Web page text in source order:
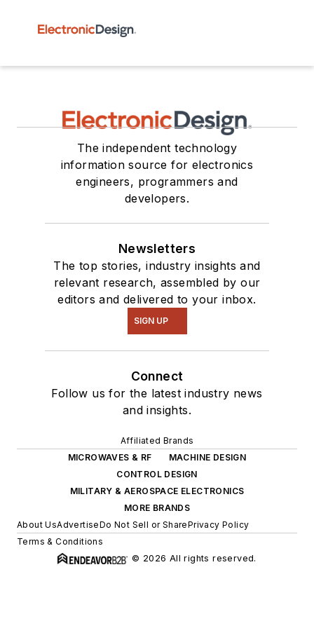
The independent technology
information source for electronics
engineers, programmers and
developers.
Newsletters
The top stories, industry insights and
relevant research, assembled by our
editors and delivered to your inbox.
SIGN UP
Connect
Follow us for the latest industry news
and insights.
Affiliated Brands
MICROWAVES & RF
MACHINE DESIGN
CONTROL DESIGN
MILITARY & AEROSPACE ELECTRONICS
MORE BRANDS
About UsAdvertiseDo Not Sell or SharePrivacy Policy
Terms & Conditions
© 2026 All rights reserved.